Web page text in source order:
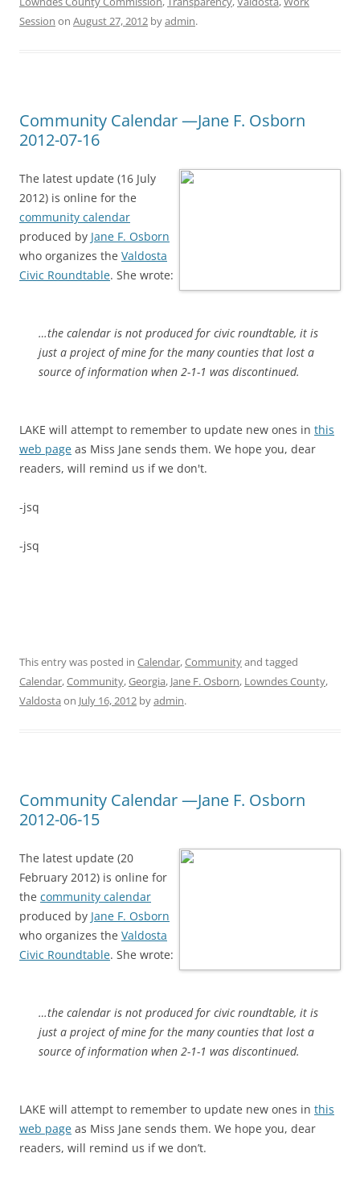
Session on August 27, 2012 byadmin.
Community Calendar —Jane F. Osborn
2012-07-16
The latest update (16 July
2012) is online for the
community calendar
produced by Jane F. Osborn
who organizes the Valdosta
Civic Roundtable. She wrote:
…the calendar is not produced for civic roundtable, it is
just a project of mine for the many counties that lost a
source of information when 2-1-1 was discontinued.
LAKE will attempt to remember to update new ones in this
web page as Miss Jane sends them. We hope you, dear
readers, will remind us if we don't.
-jsq
-jsq
This entry was posted in Calendar,Communityand tagged
Calendar,Community,Georgia, Jane F. Osborn, Lowndes County,
Valdosta on July 16, 2012 byadmin.
Community Calendar —Jane F. Osborn
2012-06-15
The latest update (20
February 2012) is online for
the community calendar
produced by Jane F. Osborn
who organizes the Valdosta
Civic Roundtable. She wrote:
…the calendar is not produced for civic roundtable, it is
just a project of mine for the many counties that lost a
source of information when 2-1-1 was discontinued.
LAKE will attempt to remember to update new ones in this
web page as Miss Jane sends them. We hope you, dear
readers, will remind us if we don’t.